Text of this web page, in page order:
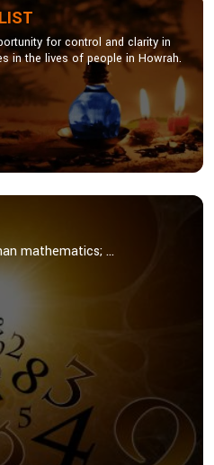
for control and clarity in
in the lives of people in Howrah.
mathematics; ...